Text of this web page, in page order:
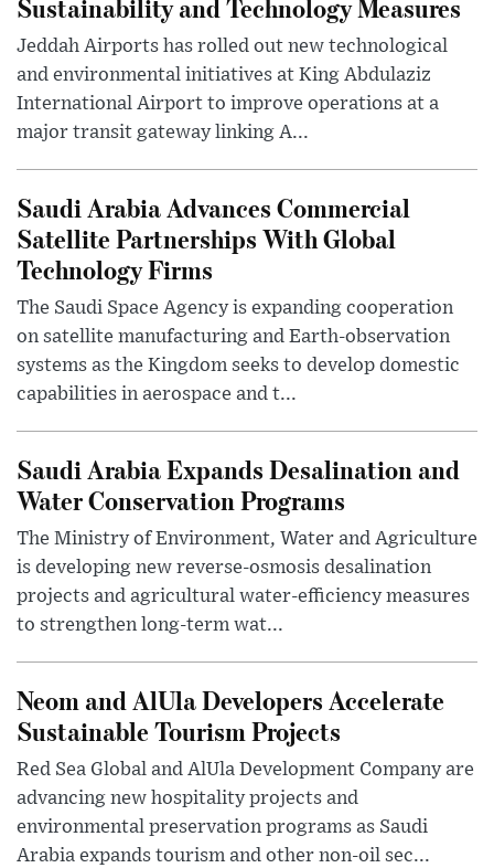
Sustainability and Technology Measures
Jeddah Airports has rolled out new technological
and environmental initiatives at King Abdulaziz
International Airport to improve operations at a
major transit gateway linking A...
Saudi Arabia Advances Commercial
Satellite Partnerships With Global
Technology Firms
The Saudi Space Agency is expanding cooperation
on satellite manufacturing and Earth-observation
systems as the Kingdom seeks to develop domestic
capabilities in aerospace and t...
Saudi Arabia Expands Desalination and
Water Conservation Programs
The Ministry of Environment, Water and Agriculture
is developing new reverse-osmosis desalination
projects and agricultural water-efficiency measures
to strengthen long-term wat...
Neom and AlUla Developers Accelerate
Sustainable Tourism Projects
Red Sea Global and AlUla Development Company are
advancing new hospitality projects and
environmental preservation programs as Saudi
Arabia expands tourism and other non-oil sec...